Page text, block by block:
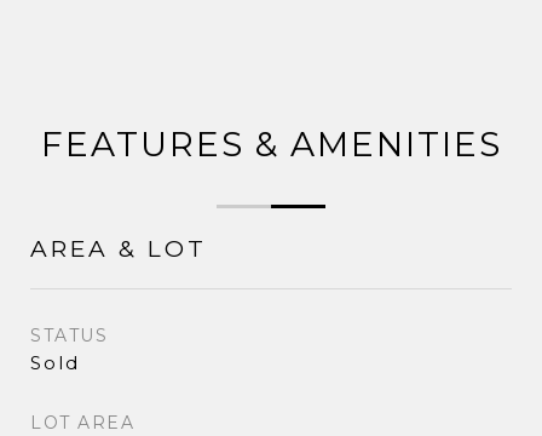
FEATURES & AMENITIES
AREA & LOT
STATUS
Sold
LOT AREA